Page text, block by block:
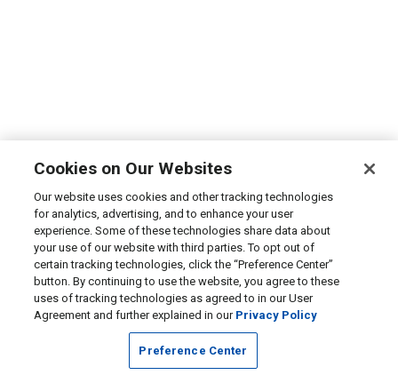
Cookies on Our Websites
Our website uses cookies and other tracking technologies
for analytics, advertising, and to enhance your user
experience. Some of these technologies share data about
your use of our website with third parties. To opt out of
certain tracking technologies, click the “Preference Center”
button. By continuing to use the website, you agree to these
uses of tracking technologies as agreed to in our User
Agreement and further explained in our Privacy Policy
Preference Center